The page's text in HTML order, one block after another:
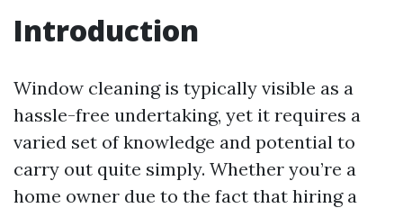
Introduction
Window cleaning is typically visible as a
hassle-free undertaking, yet it requires a
varied set of knowledge and potential to
carry out quite simply. Whether you’re a
home owner due to the fact that hiring a